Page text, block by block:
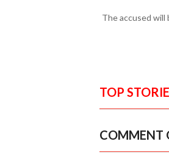
The accused
TOP
COMMENT